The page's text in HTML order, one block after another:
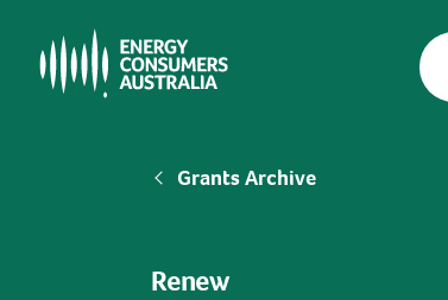
main
content
Breadcrumb
Grants Archive
Renew